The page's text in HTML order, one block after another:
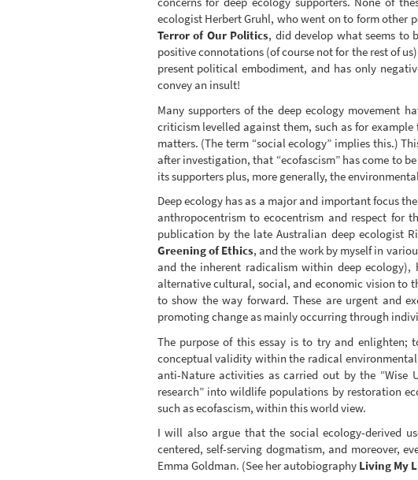
ecologist Herbert Gruhl, who went on to form other
Terror of Our Politics, did develop what seems to
positive connotations (of course not for the rest of
present political embodiment, and has only
convey an insult!
Many supporters of the deep ecology movement
criticism levelled against them, such as for
matters. (The term “social ecology” implies this.)
after investigation, that “ecofascism” has come to
its supporters plus, more generally, the
Deep ecology has as a major and important focus
anthropocentrism to ecocentrism and respect for
publication by the late Australian deep ecologist
Greening of Ethics, and the work by myself in
and the inherent radicalism within deep
alternative cultural, social, and economic vision to
to show the way forward. These are urgent and
promoting change as mainly occurring through
The purpose of this essay is to try and enlighten;
conceptual validity within the radical
anti-Nature activities as carried out by the “Wise
research” into wildlife populations by restoration
such as ecofascism, within this world view.
I will also argue that the social ecology-derived
centered, self-serving dogmatism, and moreover,
Emma Goldman. (See her autobiography Living My